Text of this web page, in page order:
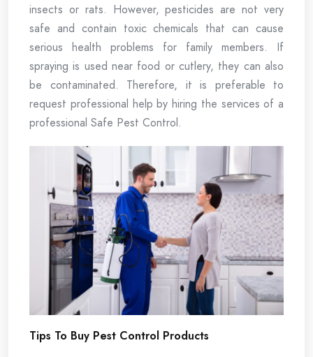
insects or rats. However, pesticides are not very
safe and contain toxic chemicals that can cause
serious health problems for family members. If
spraying is used near food or cutlery, they can also
be contaminated. Therefore, it is preferable to
request professional help by hiring the services of a
professional Safe Pest Control.
Tips To Buy Pest Control Products